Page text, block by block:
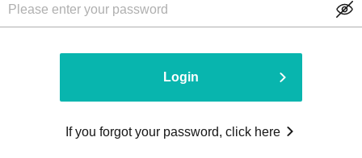
Login
If you forgot your password, click here